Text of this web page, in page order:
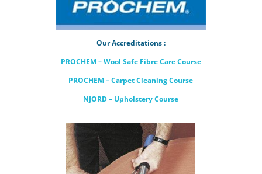
Our Accreditations :
PROCHEM – Wool Safe Fibre Care Course
PROCHEM – Carpet Cleaning Course
NJORD – Upholstery Course